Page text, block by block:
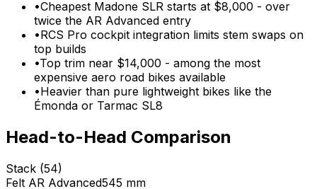
•Cheapest Madone SLR starts at $8,000 - over
twice the AR Advanced entry
•RCS Pro cockpit integration limits stem swaps on
top builds
•Top trim near $14,000 - among the most
expensive aero road bikes available
•Heavier than pure lightweight bikes like the
Émonda or Tarmac SL8
Head-to-Head Comparison
Stack (54)
Felt AR Advanced545 mm